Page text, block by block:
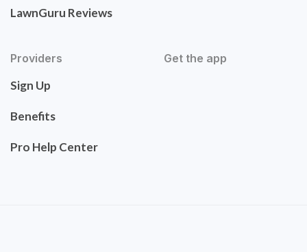
LawnGuru Reviews
Providers
Sign Up
Benefits
Pro Help Center
Get the app